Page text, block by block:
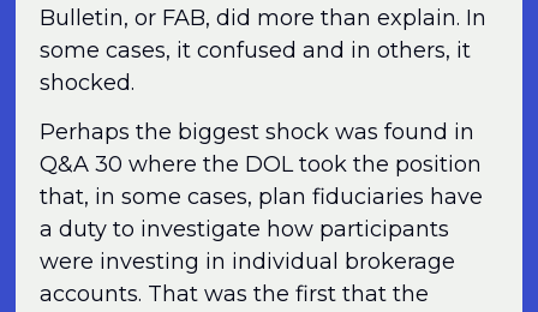
Bulletin, or FAB, did more than explain. In
some cases, it confused and in others, it
shocked.
Perhaps the biggest shock was found in
Q&A 30 where the DOL took the position
that, in some cases, plan fiduciaries have
a duty to investigate how participants
were investing in individual brokerage
accounts. That was the first that the